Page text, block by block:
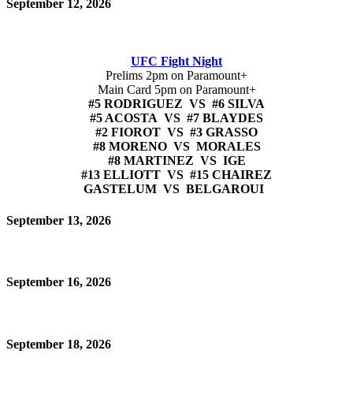
September 12, 2026
UFC Fight Night
Prelims 2pm on Paramount+
Main Card 5pm on Paramount+
#5 RODRIGUEZ VS #6 SILVA
#5 ACOSTA VS #7 BLAYDES
#2 FIOROT VS #3 GRASSO
#8 MORENO VS MORALES
#8 MARTINEZ VS IGE
#13 ELLIOTT VS #15 CHAIREZ
GASTELUM VS BELGAROUI
September 13, 2026
September 16, 2026
September 18, 2026